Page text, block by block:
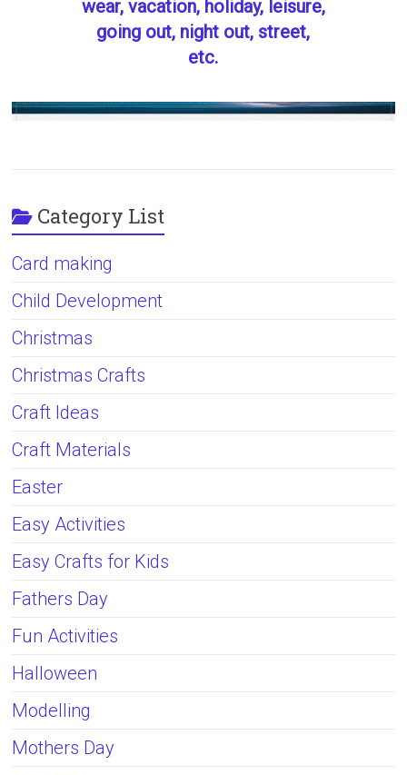
wear, vacation, holiday, leisure,
going out, night out, street,
etc.
Category List
Card making
Child Development
Christmas
Christmas Crafts
Craft Ideas
Craft Materials
Easter
Easy Activities
Easy Crafts for Kids
Fathers Day
Fun Activities
Halloween
Modelling
Mothers Day